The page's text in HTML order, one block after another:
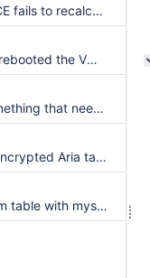
ALTER TABLE...FORCE fails to recalculate generated stored columns
MySQL Crash when rebooted the VM everything works fine
Is a server crash something that needs to be replicated?
USE_FRM destroys encrypted Aria tables
Cannot repair myisam table with mysqlcheck option --use-frm